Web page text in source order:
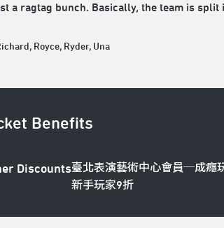
a ragtag bunch. Basically, the team is
Royce, Ryder, Una
Benefits
Discounts臺北表演藝術中心會員─成癮
新手玩家9折